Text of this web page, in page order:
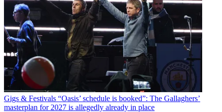
Gigs & Festivals “Oasis’ schedule is booked”: The Gallaghers’
masterplan for 2027 is allegedly already in place